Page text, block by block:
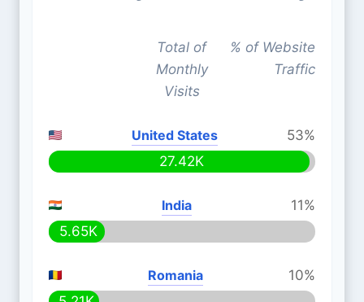
Total of
Monthly
Visits
% of Website
Traffic
United States
53%
27.42K
India
11%
5.65K
Romania
10%